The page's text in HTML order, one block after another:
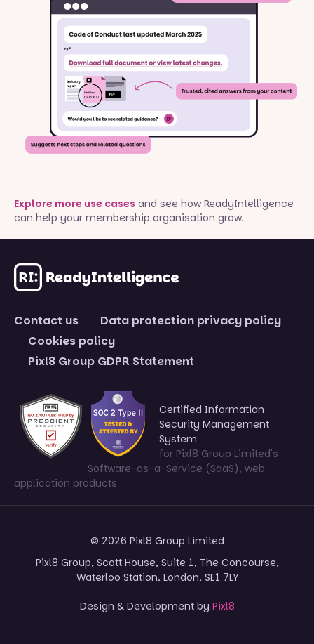
Explore more use cases and see how ReadyIntelligence
can help your membership organisation grow.
Contact us
Data protection privacy policy
Cookies policy
Pixl8 Group GDPR Statement
Certified Information
Security Management
System
for Pixl8 Group Limited's
Software-as-a-Service (SaaS), web
application products
© 2026 Pixl8 Group Limited
Pixl8 Group, Scott House, Suite 1, The Concourse,
Waterloo Station, London, SE1 7LY
Design & Development by Pixl8